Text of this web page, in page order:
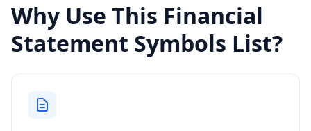
Why Use This Financial
Statement Symbols List?